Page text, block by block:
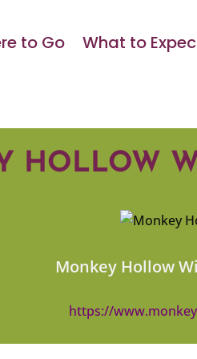
to Go What to
HOLLOW
Monkey Hollow
https://